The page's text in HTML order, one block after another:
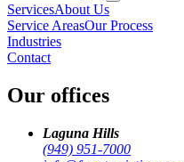
ServicesAbout Us
Service AreasOur Process
Industries
Contact
Our offices
Laguna Hills
(949) 951-7000
Home
/
Service Areas
San Juan Capistrano